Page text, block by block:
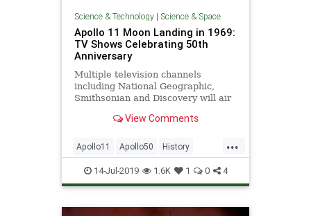
Science & Technology| Science & Space
Apollo 11 Moon Landing in 1969:
TV Shows Celebrating 50th
Anniversary
Multiple television channels
including National Geographic,
Smithsonian and Discovery will air
View Comments
...
Apollo11 Apollo50 History
NASA Space
14-Jul-2019 1.6K 1 0 4